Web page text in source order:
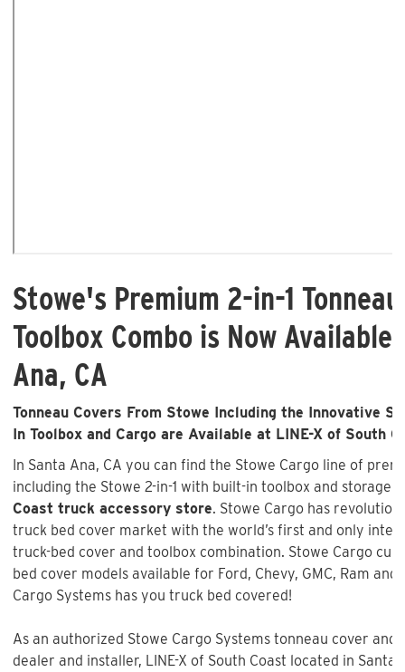
Stowe's Premium 2-in-1
Toolbox Combo is Now Available
Ana, CA
Tonneau Covers From Stowe Including the Innovative
In Toolbox and Cargo are Available at LINE-X of South
In Santa Ana, CA you can find the Stowe Cargo line of
including the Stowe 2-in-1 with built-in toolbox and storage
Coast truck accessory store. Stowe Cargo has
truck bed cover market with the world’s first and only
truck-bed cover and toolbox combination. Stowe Cargo
bed cover models available for Ford, Chevy, GMC, Ram
Cargo Systems has you truck bed covered!
As an authorized Stowe Cargo Systems tonneau cover and
dealer and installer, LINE-X of South Coast located in Santa